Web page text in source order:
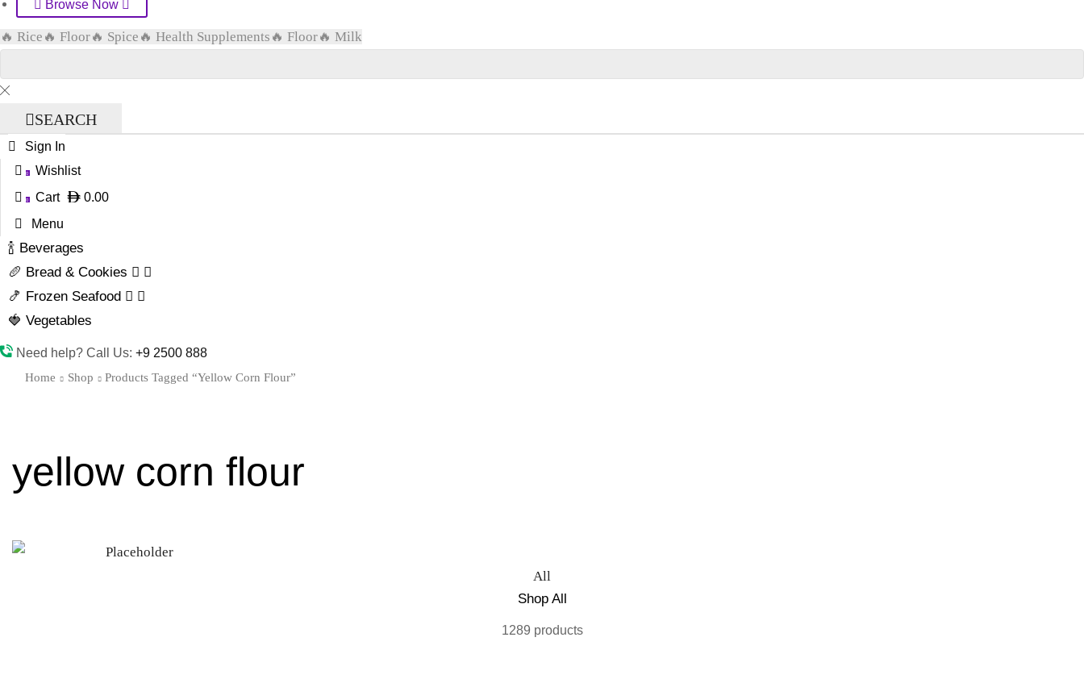
Browse Now
🔥 Rice 🔥 Floor🔥 Spice 🔥 Health Supplements 🔥 Floor🔥 Milk
SEARCH
Sign In
0 Wishlist
0 Cart
0.00
Menu
🍾 Beverages
🥖 Bread & Cookies
🍤 Frozen Seafood
🍓 Vegetables
Need help? Call Us: +9 2500 888
Home Shop Products Tagged “yellow Corn Flour”
yellow corn flour
All
Shop All
1289 products